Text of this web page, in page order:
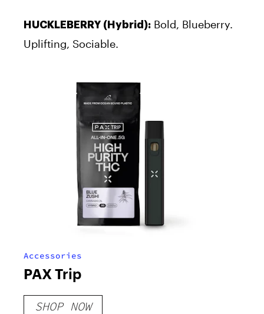
HUCKLEBERRY (Hybrid): Bold, Blueberry.
Uplifting, Sociable.
Accessories
PAX Trip
SHOP NOW